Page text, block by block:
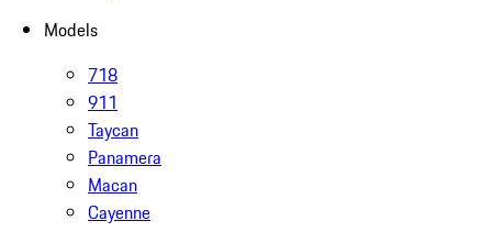
Models
718
911
Taycan
Panamera
Macan
Cayenne